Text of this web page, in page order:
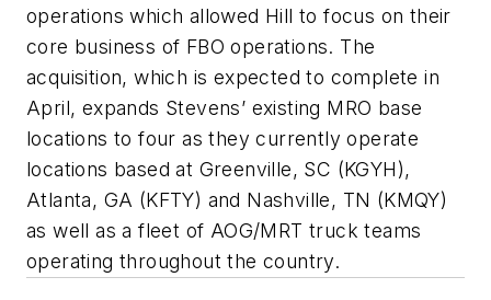
operations which allowed Hill to focus on their
core business of FBO operations. The
acquisition, which is expected to complete in
April, expands Stevens’ existing MRO base
locations to four as they currently operate
locations based at Greenville, SC (KGYH),
Atlanta, GA (KFTY) and Nashville, TN (KMQY)
as well as a fleet of AOG/MRT truck teams
operating throughout the country.